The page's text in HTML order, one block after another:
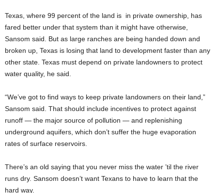
Texas, where 99 percent of the land is in private ownership, has
fared better under that system than it might have otherwise,
Sansom said. But as large ranches are being handed down and
broken up, Texas is losing that land to development faster than any
other state. Texas must depend on private landowners to protect
water quality, he said.
“We’ve got to find ways to keep private landowners on their land,”
Sansom said. That should include incentives to protect against
runoff — the major source of pollution — and replenishing
underground aquifers, which don’t suffer the huge evaporation
rates of surface reservoirs.
There’s an old saying that you never miss the water ’til the river
runs dry. Sansom doesn’t want Texans to have to learn that the
hard way.